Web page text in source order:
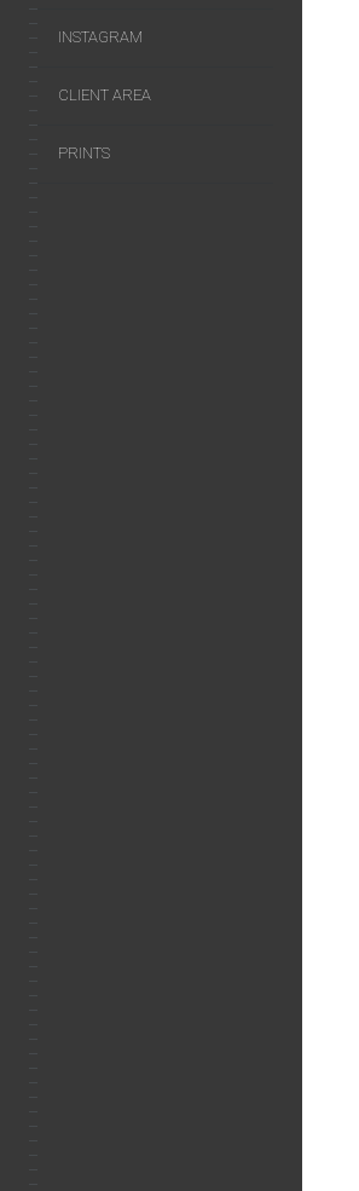
INSTAGRAM
CLIENT AREA
PRINTS